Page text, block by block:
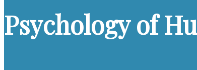
Psychology of